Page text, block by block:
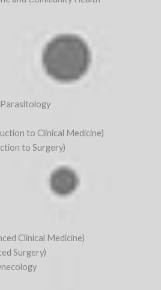
to Clinical Medicine)
to Surgery)
Clinical Medicine)
Surgery)